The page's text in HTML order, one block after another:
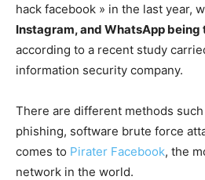
hack facebook » in the last year,
Instagram, and WhatsApp
according to a recent study
information security company.
There are different methods
phishing, software brute force
comes to Pirater Facebook, the
network in the world.